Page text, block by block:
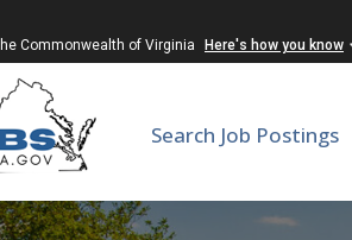
Commonwealth of Virginia Here's how you know
Search Job Postings